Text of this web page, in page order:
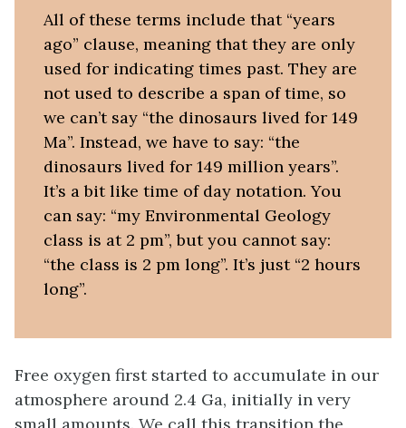
All of these terms include that “years
ago” clause, meaning that they are only
used for indicating times past. They are
not used to describe a span of time, so
we can’t say “the dinosaurs lived for 149
Ma”. Instead, we have to say: “the
dinosaurs lived for 149 million years”.
It’s a bit like time of day notation. You
can say: “my Environmental Geology
class is at 2 pm”, but you cannot say:
“the class is 2 pm long”. It’s just “2 hours
long”.
Free oxygen first started to accumulate in our
atmosphere around 2.4 Ga, initially in very